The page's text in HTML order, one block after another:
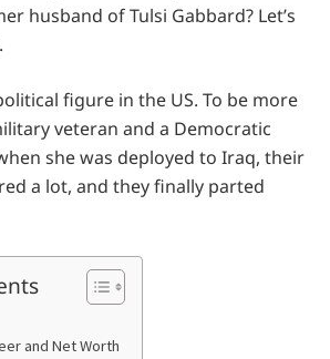
husband of Tulsi Gabbard? Let’s
figure in the US. To be more
veteran and a Democratic
she was deployed to Iraq, their
a lot, and they finally parted
and Net Worth